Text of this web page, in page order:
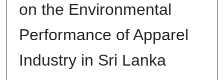
on the Environmental
Performance of Apparel
Industry in Sri Lanka